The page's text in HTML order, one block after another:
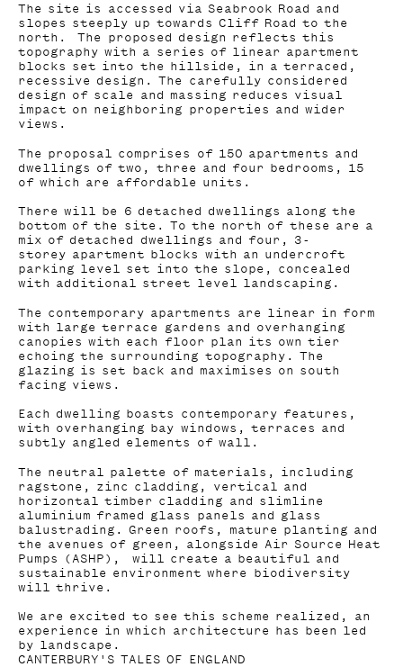
The site is accessed via Seabrook Road and
slopes steeply up towards Cliff Road to the
north. The proposed design reflects this
topography with a series of linear apartment
blocks set into the hillside, in a terraced,
recessive design. The carefully considered
design of scale and massing reduces visual
impact on neighboring properties and wider
views.
The proposal comprises of 150 apartments and
dwellings of two, three and four bedrooms, 15
of which are affordable units.
There will be 6 detached dwellings along the
bottom of the site. To the north of these are a
mix of detached dwellings and four, 3-
storey apartment blocks with an undercroft
parking level set into the slope, concealed
with additional street level landscaping.
The contemporary apartments are linear in form
with large terrace gardens and overhanging
canopies with each floor plan its own tier
echoing the surrounding topography. The
glazing is set back and maximises on south
facing views.
Each dwelling boasts contemporary features,
with overhanging bay windows, terraces and
subtly angled elements of wall.
The neutral palette of materials, including
ragstone, zinc cladding, vertical and
horizontal timber cladding and slimline
aluminium framed glass panels and glass
balustrading. Green roofs, mature planting and
the avenues of green, alongside Air Source Heat
Pumps (ASHP), will create a beautiful and
sustainable environment where biodiversity
will thrive.
We are excited to see this scheme realized, an
experience in which architecture has been led
by landscape.
CANTERBURY'S TALES OF ENGLAND